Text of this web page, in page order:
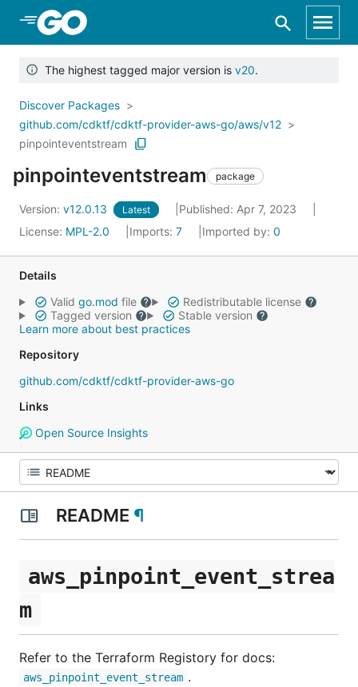
Skip to Main Content
The highest tagged major version is v20.
Discover Packages
github.com/cdktf/cdktf-provider-aws-go/aws/v12
pinpointeventstream
pinpointeventstream package
Version: v12.0.13 Latest
Published: Apr 7, 2023
License: MPL-2.0 Imports: 7 Imported by: 0
Details
Valid go.mod file
Redistributable license
Tagged version
Stable version
Learn more about best practices
Repository
github.com/cdktf/cdktf-provider-aws-go
Links
Open Source Insights
README ¶
aws_pinpoint_event_strea
m
Refer to the Terraform Registory for docs:
aws_pinpoint_event_stream .